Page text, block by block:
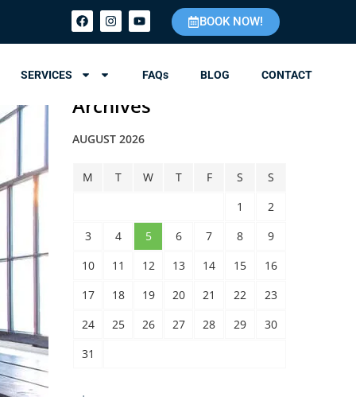
BOOK NOW!
SERVICES FAQs BLOG CONTACT
Archives
AUGUST 2026
M T W T F S
S
1
2
3
4 5 6 7 8
9
10
11 12 13 14 15
16
17
18 19 20 21 22
23
24
25 26 27 28 29
30
31